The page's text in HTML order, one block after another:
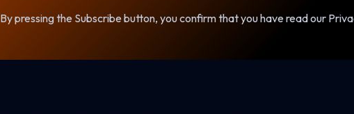
By pressing the Subscribe button, you confirm that you have read our